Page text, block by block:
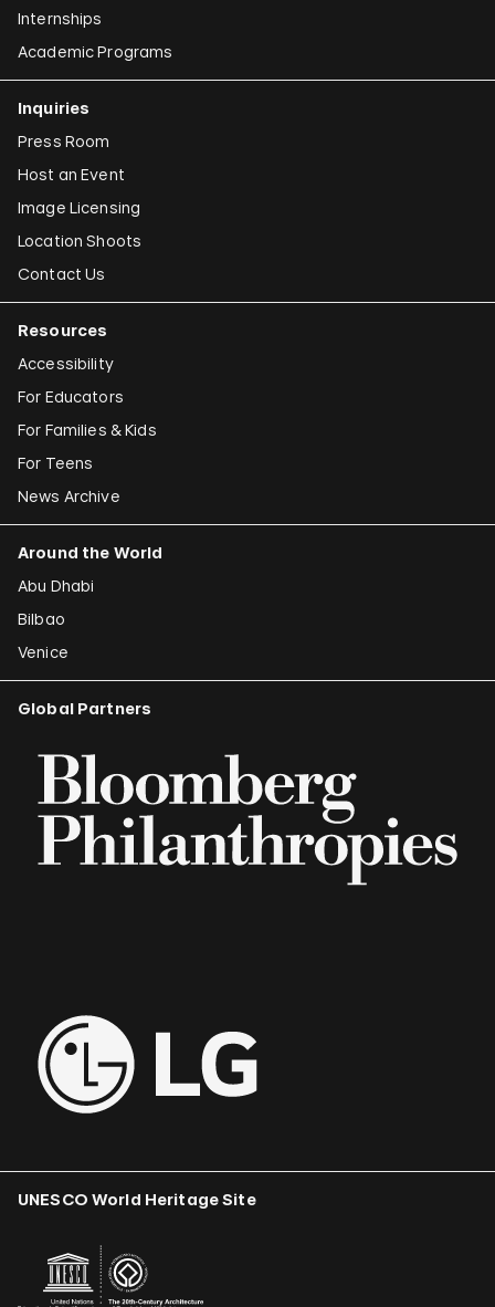
Internships
Academic Programs
Inquiries
Press Room
Host an Event
Image Licensing
Location Shoots
Contact Us
Resources
Accessibility
For Educators
For Families & Kids
For Teens
News Archive
Around the World
Abu Dhabi
Bilbao
Venice
Global Partners
UNESCO World Heritage Site